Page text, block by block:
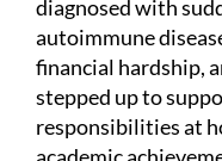
diagnosed with
autoimmune
financial hardship,
stepped up to
responsibilities at